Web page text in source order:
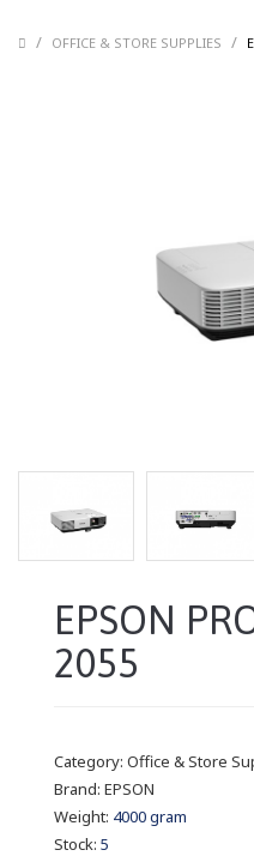
/ OFFICE & STORE SUPPLIES /
EPSON
2055
Category: Office & Store
Brand: EPSON
Weight: 4000 gram
Stock: 5